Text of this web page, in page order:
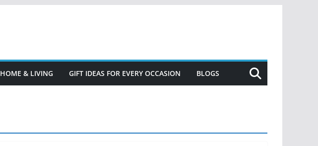
HOME & LIVING GIFT IDEAS FOR EVERY OCCASION BLOGS